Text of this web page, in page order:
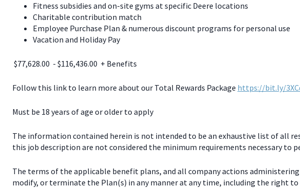
Fitness subsidies and on-site gyms at specific Deere locations
Charitable contribution match
Employee Purchase Plan & numerous discount programs for personal use
Vacation and Holiday Pay
$77,628.00 - $116,436.00 + Benefits
Follow this link to learn more about our Total Rewards Package https://bit.ly/
Must be 18 years of age or older to apply
The information contained herein is not intended to be an exhaustive list of all
this job description are not considered the minimum requirements necessary to
The terms of the applicable benefit plans, and all company actions
modify, or terminate the Plan(s) in any manner at any time, including the right